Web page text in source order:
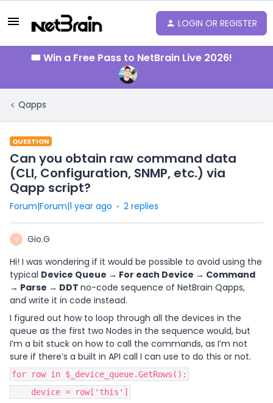
LOGIN OR REGISTER
🎟️ Win a Free Pass to NetBrain Live 2026!
Qapps
QUESTION
Can you obtain raw command data
(CLI, Configuration, SNMP, etc.) via
Qapp script?
Forum|Forum|1 year ago 2 replies
G
Gio.G
Hi! I was wondering if it would be possible to avoid using the
typical Device Queue → For each Device → Command
→ Parse → DDT no-code sequence of NetBrain Qapps,
and write it in code instead.
I figured out how to loop through all the devices in the
queue as the first two Nodes in the sequence would, but
I’m a bit stuck on how to call the commands, as I’m not
sure if there’s a built in API call I can use to do this or not.
for row in $_device_queue.GetRows():
device = row['this']